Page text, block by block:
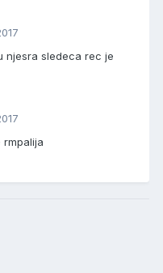
njesra sledeca rec je
rmpalija